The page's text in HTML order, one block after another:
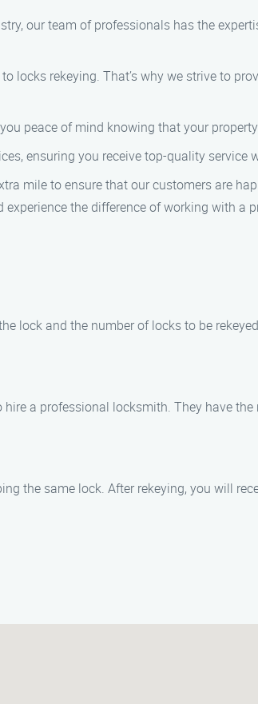
our team of professionals has the
locks rekeying. That’s why we strive to
peace of mind knowing that your
ensuring you receive top-quality service
mile to ensure that our customers are
the difference of working with
lock and the number of locks to be
a professional locksmith. They have the
the same lock. After rekeying, you will